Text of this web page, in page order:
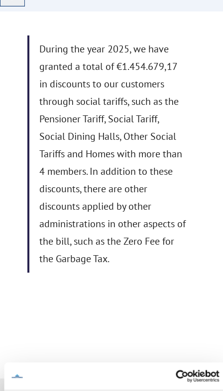
During the year 2025, we have
granted a total of €1.454.679,17
in discounts to our customers
through social tariffs, such as the
Pensioner Tariff, Social Tariff,
Social Dining Halls, Other Social
Tariffs and Homes with more than
4 members. In addition to these
discounts, there are other
discounts applied by other
administrations in other aspects of
the bill, such as the Zero Fee for
the Garbage Tax.